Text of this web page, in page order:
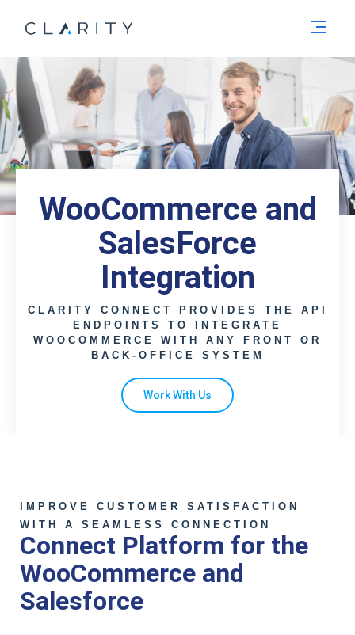
WooCommerce and
SalesForce
Integration
CLARITY CONNECT PROVIDES THE API
ENDPOINTS TO INTEGRATE
WOOCOMMERCE WITH ANY FRONT OR
BACK-OFFICE SYSTEM
Work With Us
IMPROVE CUSTOMER SATISFACTION
WITH A SEAMLESS CONNECTION
Connect Platform for the
WooCommerce and
Salesforce